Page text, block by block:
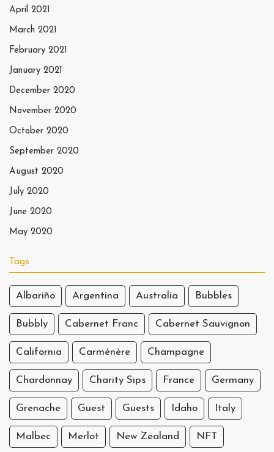
April 2021
March 2021
February 2021
January 2021
December 2020
November 2020
October 2020
September 2020
August 2020
July 2020
June 2020
May 2020
Tags
Albariño Argentina Australia Bubbles
Bubbly Cabernet Franc Cabernet Sauvignon
California Carménère Champagne
Chardonnay Charity Sips France Germany
Grenache Guest Guests Idaho Italy
Malbec Merlot New Zealand NFT